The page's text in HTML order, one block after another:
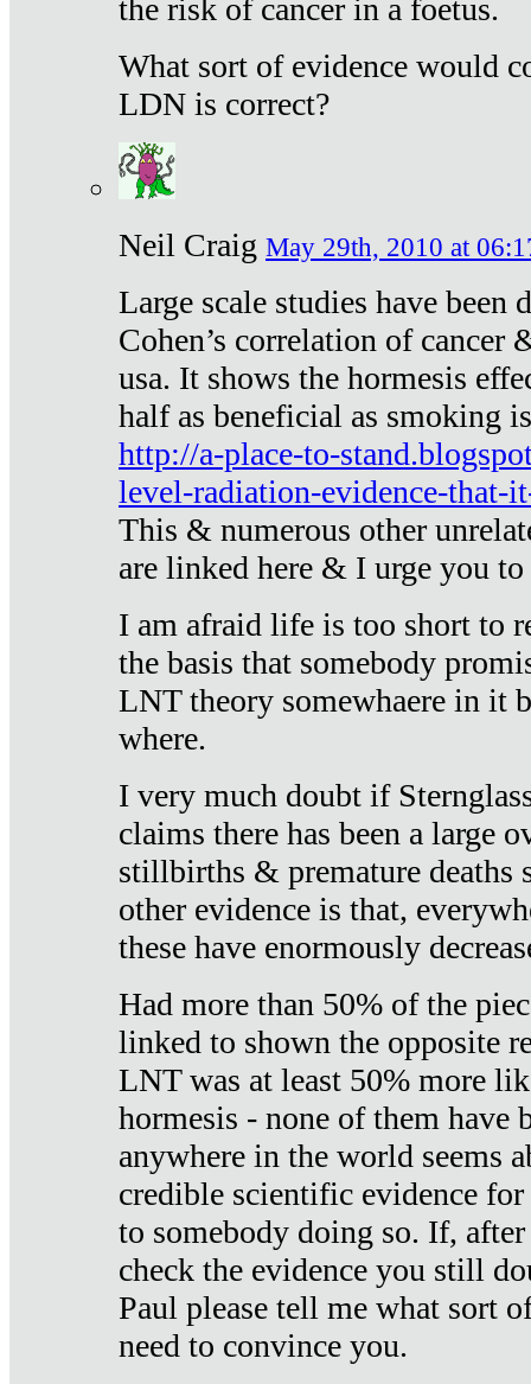
the risk of cancer in a foetus.
What sort of evidence would
LDN is correct?
Neil Craig May 29th, 2010 at
Large scale studies have been
Cohen’s correlation of cancer
usa. It shows the hormesis
half as beneficial as smoking
http://a-place-to-
level-radiation-evidence-that-
This & numerous other
are linked here & I urge you
I am afraid life is too short to
the basis that somebody
LNT theory somewhaere in it
where.
I very much doubt if
claims there has been a large
stillbirths & premature deaths
other evidence is that,
these have enormously
Had more than 50% of the
linked to shown the opposite
LNT was at least 50% more
hormesis - none of them have
anywhere in the world seems
credible scientific evidence
to somebody doing so. If,
check the evidence you still
Paul please tell me what sort
need to convince you.